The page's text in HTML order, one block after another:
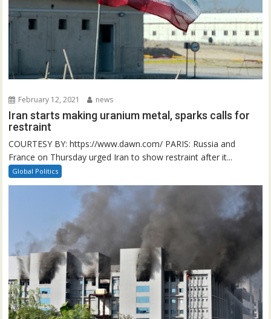
February 12, 2021 news
Iran starts making uranium metal, sparks calls for
restraint
COURTESY BY: https://www.dawn.com/ PARIS: Russia and
France on Thursday urged Iran to show restraint after it...
Global Politics